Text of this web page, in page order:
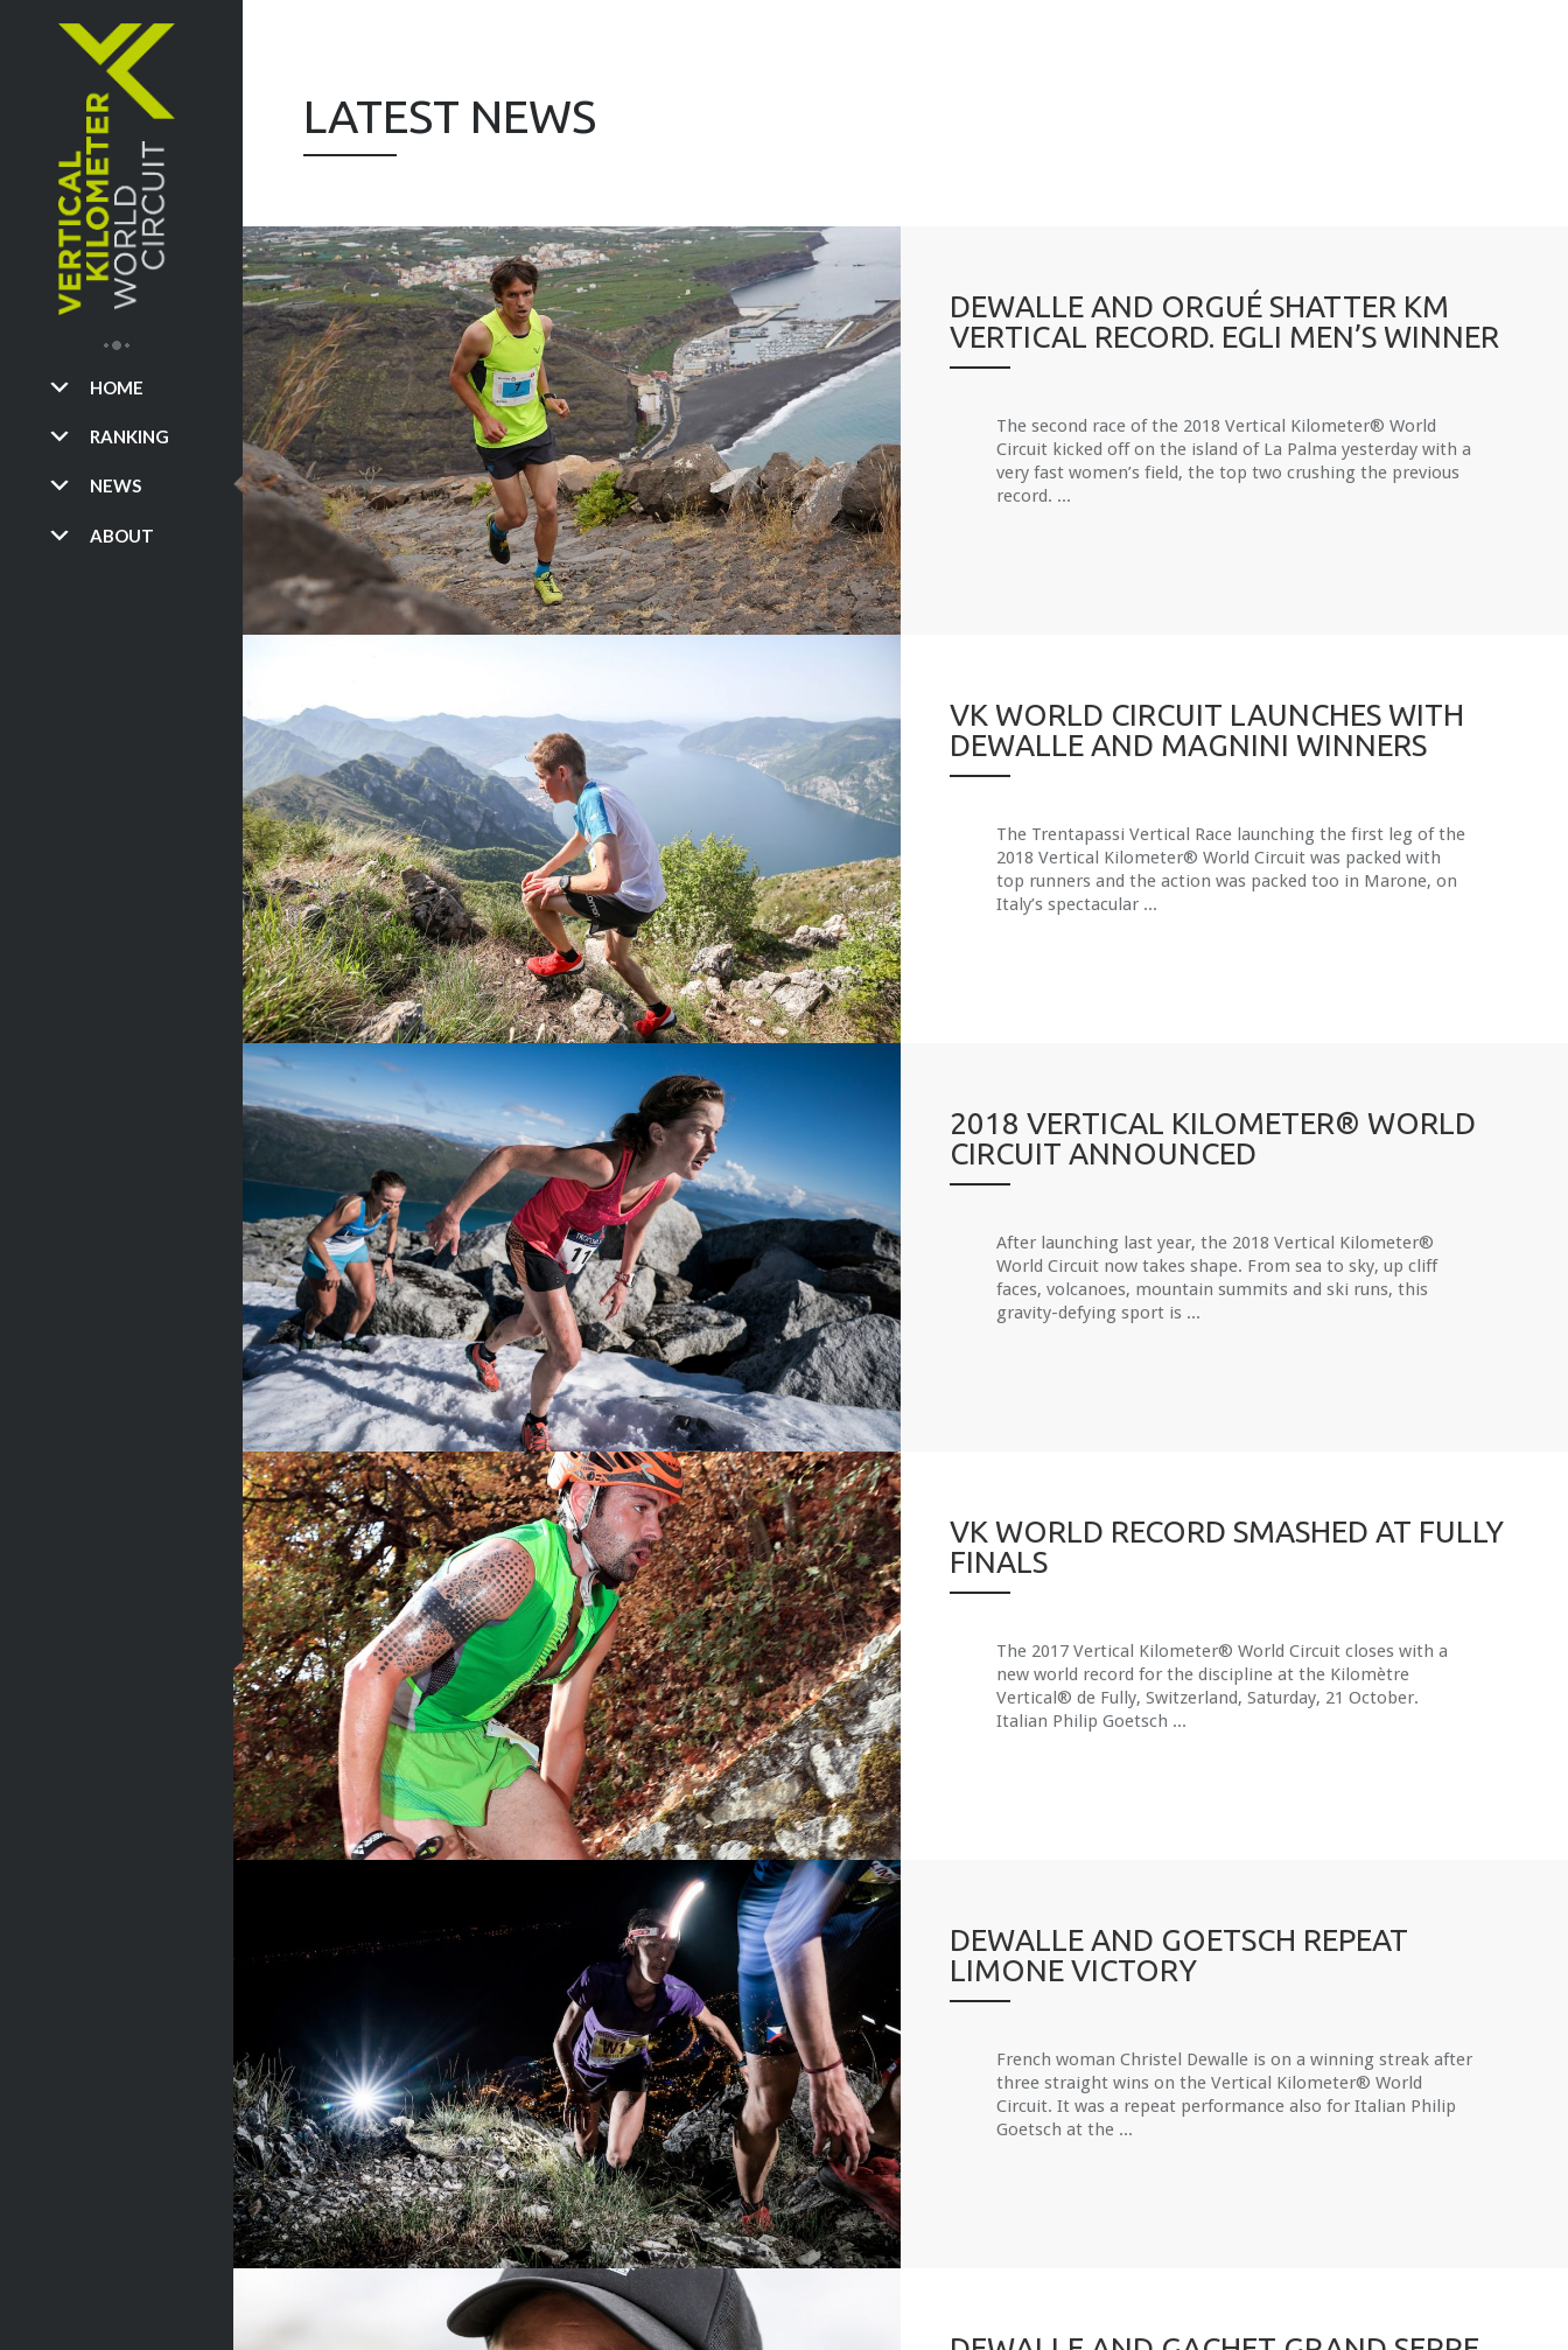
HOME
RANKING
NEWS
ABOUT
LATEST NEWS
DEWALLE AND ORGUÉ SHATTER KM
VERTICAL RECORD. EGLI MEN’S WINNER
The second race of the 2018 Vertical Kilometer® World
Circuit kicked off on the island of La Palma yesterday with a
very fast women’s field, the top two crushing the previous
record. ...
VK WORLD CIRCUIT LAUNCHES WITH
DEWALLE AND MAGNINI WINNERS
The Trentapassi Vertical Race launching the first leg of the
2018 Vertical Kilometer® World Circuit was packed with
top runners and the action was packed too in Marone, on
Italy’s spectacular ...
2018 VERTICAL KILOMETER® WORLD
CIRCUIT ANNOUNCED
After launching last year, the 2018 Vertical Kilometer®
World Circuit now takes shape. From sea to sky, up cliff
faces, volcanoes, mountain summits and ski runs, this
gravity-defying sport is ...
VK WORLD RECORD SMASHED AT FULLY
FINALS
The 2017 Vertical Kilometer® World Circuit closes with a
new world record for the discipline at the Kilomètre
Vertical® de Fully, Switzerland, Saturday, 21 October.
Italian Philip Goetsch ...
DEWALLE AND GOETSCH REPEAT
LIMONE VICTORY
French woman Christel Dewalle is on a winning streak after
three straight wins on the Vertical Kilometer® World
Circuit. It was a repeat performance also for Italian Philip
Goetsch at the ...